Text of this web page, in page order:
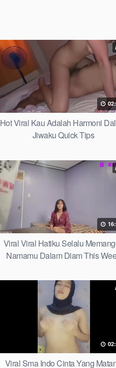
Hot Viral Kau Adalah Harmoni
Jiwaku Quick Tips
Viral Viral Hatiku Selalu
Namamu Dalam Diam This
Viral Sma Indo Cinta Yang